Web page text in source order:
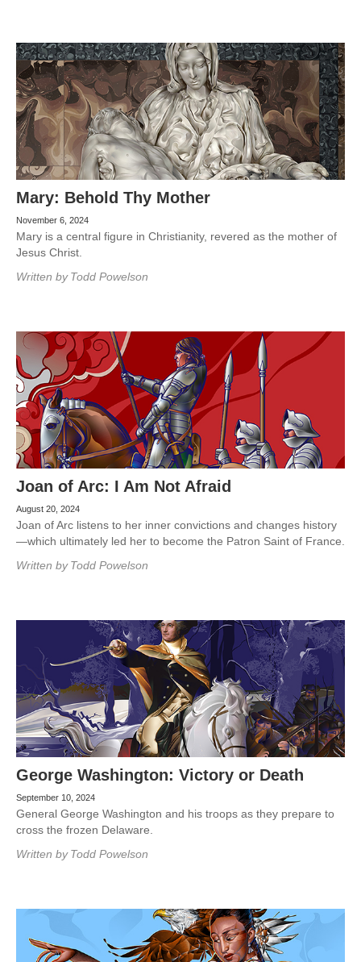
Mary: Behold Thy Mother
November 6, 2024
Mary is a central figure in Christianity, revered as the mother of
Jesus Christ.
Written by Todd Powelson
Joan of Arc: I Am Not Afraid
August 20, 2024
Joan of Arc listens to her inner convictions and changes history
—which ultimately led her to become the Patron Saint of France.
Written by Todd Powelson
George Washington: Victory or Death
September 10, 2024
General George Washington and his troops as they prepare to
cross the frozen Delaware.
Written by Todd Powelson